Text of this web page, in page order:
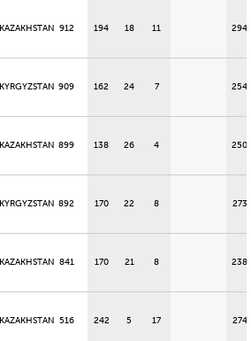
KAZAKHSTAN 912 194 18 11 294
KYRGYZSTAN 909 162 24 7 254
KAZAKHSTAN 899 138 26 4 250
KYRGYZSTAN 892 170 22 8 273
KAZAKHSTAN 841 170 21 8 238
KAZAKHSTAN 516 242 5 17 274